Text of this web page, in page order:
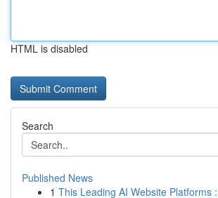
HTML is disabled
Search
Published News
1 This Leading AI Website Platforms